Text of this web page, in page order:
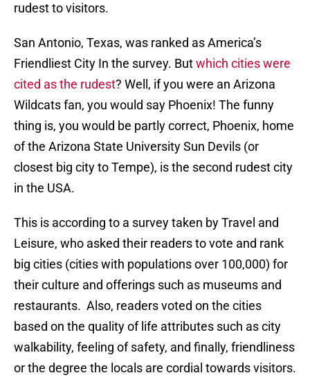
rudest to visitors.
San Antonio, Texas, was ranked as America’s
Friendliest City In the survey. Butwhich cities were
cited as the rudest? Well, if you were an Arizona
Wildcats fan, you would say Phoenix! The funny
thing is, you would be partly correct, Phoenix, home
of the Arizona State University Sun Devils (or
closest big city to Tempe), is the second rudest city
in the USA.
This is according to a survey taken by Travel and
Leisure, who asked their readers to vote and rank
big cities (cities with populations over 100,000) for
their culture and offerings such as museums and
restaurants. Also, readers voted on the cities
based on the quality of life attributes such as city
walkability, feeling of safety, and finally, friendliness
or the degree the locals are cordial towards visitors.